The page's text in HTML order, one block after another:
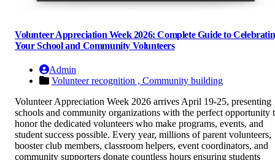
Volunteer Appreciation Week 2026: Complete Guide to
Your School and Community Volunteers
Admin
Volunteer recognition , Community building
Volunteer Appreciation Week 2026 arrives April 19-25, presenting
schools and community organizations with the perfect opportunity
honor the dedicated volunteers who make programs, events, and
student success possible. Every year, millions of parent volunteers,
booster club members, classroom helpers, event coordinators, and
community supporters donate countless hours ensuring students